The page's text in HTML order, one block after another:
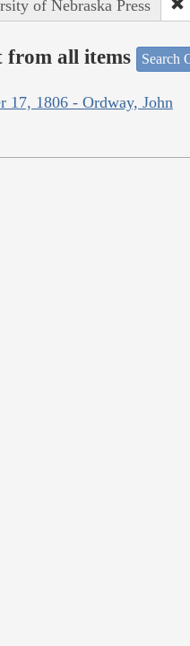
of Nebraska Press
from all items Search
17, 1806 - Ordway, John